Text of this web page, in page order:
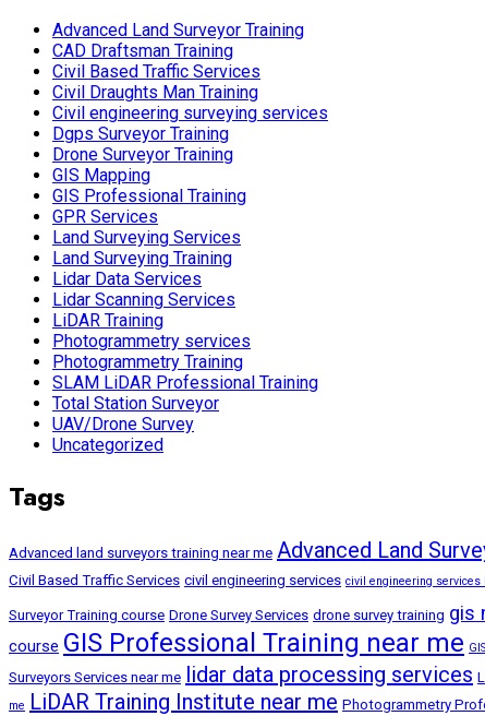
Advanced Land Surveyor Training
CAD Draftsman Training
Civil Based Traffic Services
Civil Draughts Man Training
Civil engineering surveying services
Dgps Surveyor Training
Drone Surveyor Training
GIS Mapping
GIS Professional Training
GPR Services
Land Surveying Services
Land Surveying Training
Lidar Data Services
Lidar Scanning Services
LiDAR Training
Photogrammetry services
Photogrammetry Training
SLAM LiDAR Professional Training
Total Station Surveyor
UAV/Drone Survey
Uncategorized
Tags
Advanced land surveyors training near me Advanced Land
Civil Based Traffic Services civil engineering services civil engineering services
Surveyor Training course Drone Survey Services drone survey training gis
course GIS Professional Training near me
Surveyors Services near me lidar data processing services
me LiDAR Training Institute near me Photogrammetry